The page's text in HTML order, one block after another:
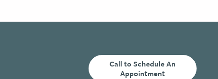
Call to Schedule An
Appointment